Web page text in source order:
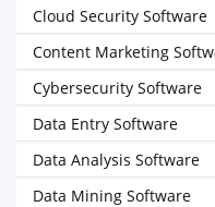
Cloud Security Software
Content Marketing
Cybersecurity Software
Data Entry Software
Data Analysis Software
Data Mining Software